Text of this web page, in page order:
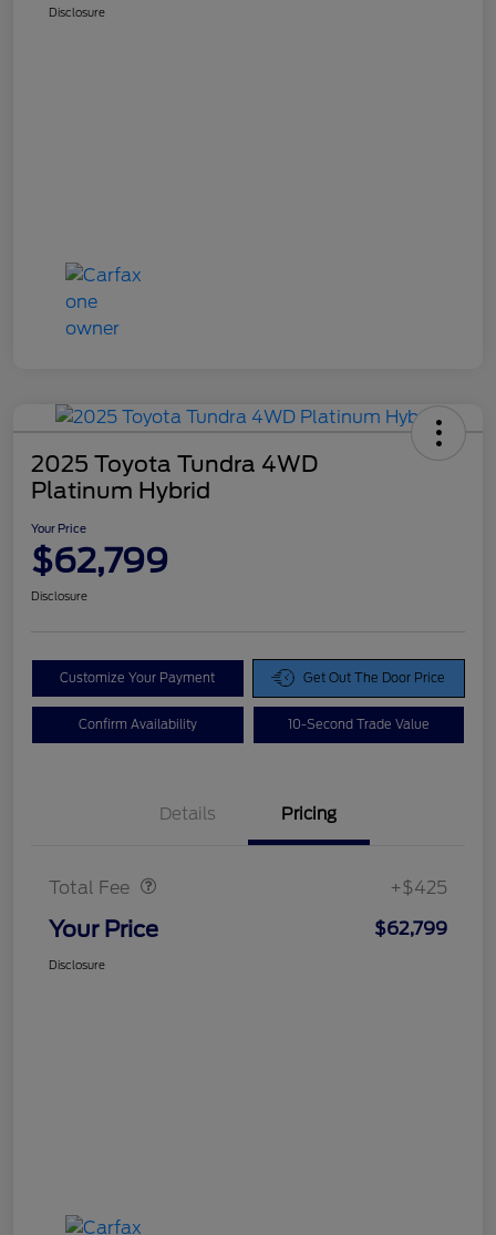
Disclosure
2025 Toyota Tundra 4WD
Platinum Hybrid
Your Price
$62,799
Disclosure
Customize Your Payment Get Out The Door Price
Confirm Availability 10-Second Trade Value
Details Pricing
Total Fee +$425
Your Price $62,799
Disclosure